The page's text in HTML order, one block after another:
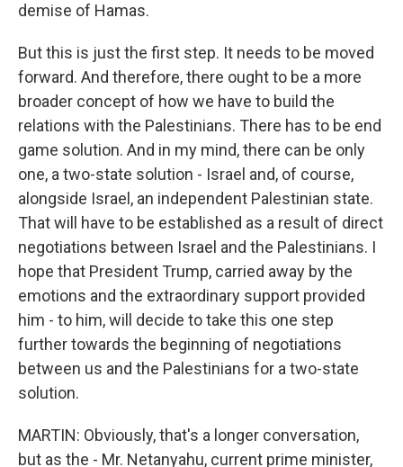
demise of Hamas.
But this is just the first step. It needs to be moved
forward. And therefore, there ought to be a more
broader concept of how we have to build the
relations with the Palestinians. There has to be end
game solution. And in my mind, there can be only
one, a two-state solution - Israel and, of course,
alongside Israel, an independent Palestinian state.
That will have to be established as a result of direct
negotiations between Israel and the Palestinians. I
hope that President Trump, carried away by the
emotions and the extraordinary support provided
him - to him, will decide to take this one step
further towards the beginning of negotiations
between us and the Palestinians for a two-state
solution.
MARTIN: Obviously, that's a longer conversation,
but as the - Mr. Netanyahu, current prime minister,